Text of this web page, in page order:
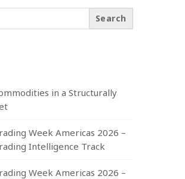
in a Structurally
Week Americas 2026 –
Intelligence Track
Week Americas 2026 –